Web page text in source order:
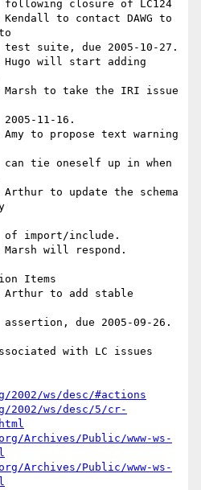
to contact DAWG to
will start adding
to take the IRI issue
to propose text warning
Arthur to update the schema
Marsh will respond.
Items
Arthur to add stable
with LC issues
2002/ws/desc/#actions
2002/ws/desc/5/cr-
Archives/Public/www-ws-
Archives/Public/www-ws-